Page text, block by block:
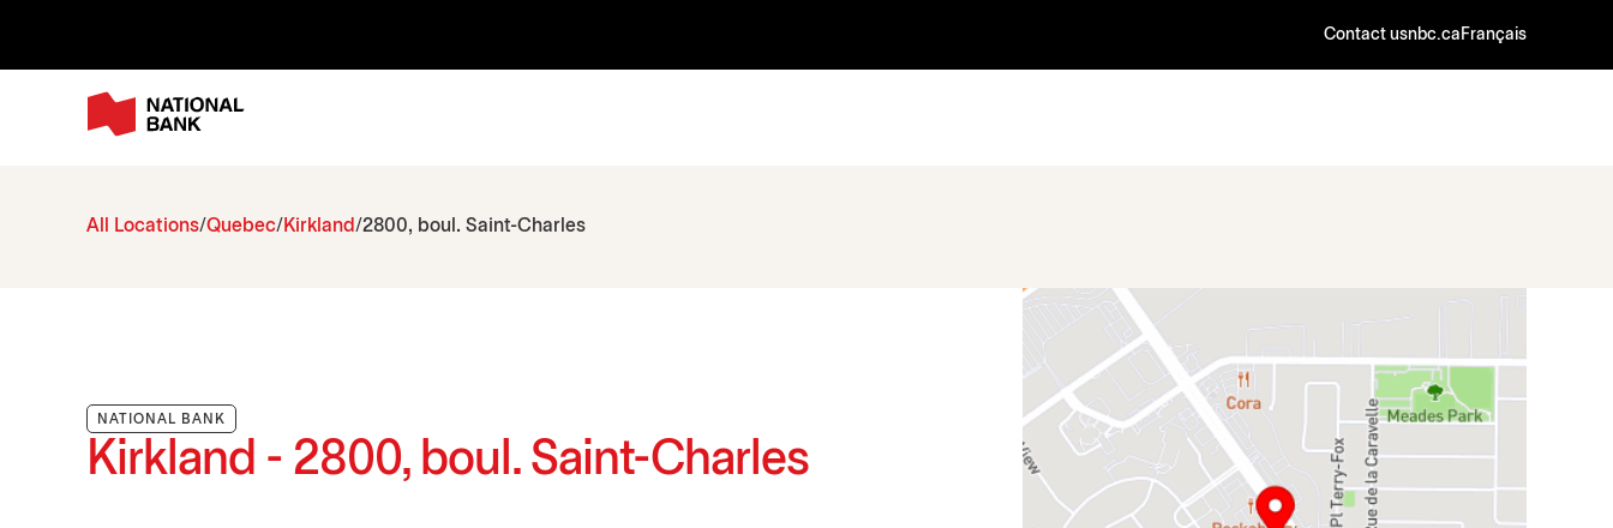
Contact usnbc.ca Français
All Locations Quebec Kirkland 2800, boul. Saint-Charles
NATIONAL BANK
Kirkland - 2800, boul. Saint-Charles